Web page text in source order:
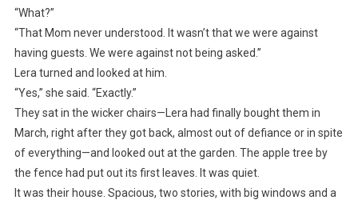
“What?”
“That Mom never understood. It wasn’t that we were against
having guests. We were against not being asked.”
Lera turned and looked at him.
“Yes,” she said. “Exactly.”
They sat in the wicker chairs—Lera had finally bought them in
March, right after they got back, almost out of defiance or in spite
of everything—and looked out at the garden. The apple tree by
the fence had put out its first leaves. It was quiet.
It was their house. Spacious, two stories, with big windows and a